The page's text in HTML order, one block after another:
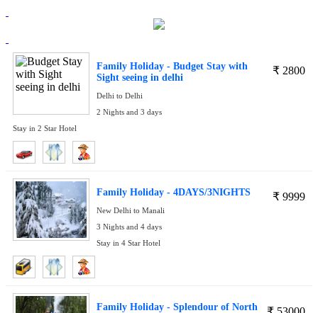
₹ 2800
Family Holiday - Budget Stay with
Sight seeing in delhi
Delhi to Delhi
2 Nights and 3 days
Stay in 2 Star Hotel
₹ 9999
Family Holiday - 4DAYS/3NIGHTS
New Delhi to Manali
3 Nights and 4 days
Stay in 4 Star Hotel
Family Holiday - Splendour of North